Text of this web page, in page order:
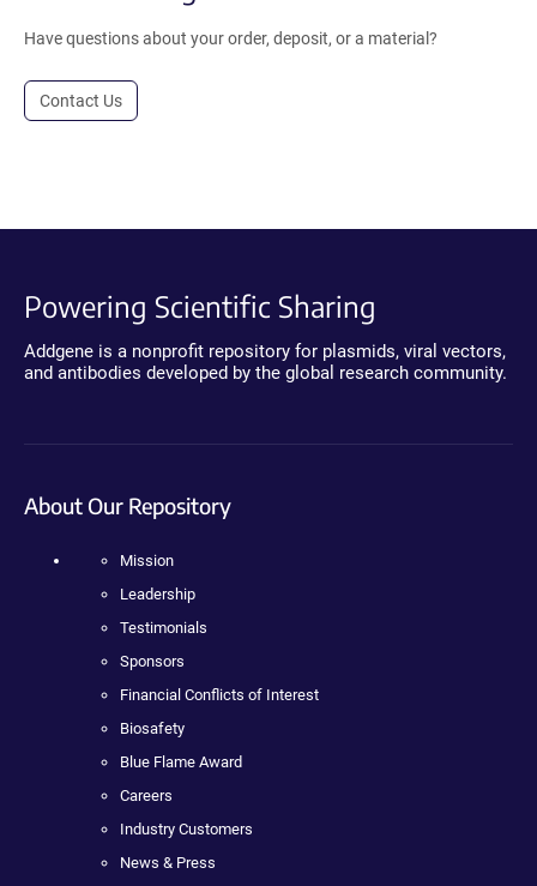
Have questions about your order, deposit, or a material?
Contact Us
Powering Scientific Sharing
Addgene is a nonprofit repository for plasmids, viral vectors,
and antibodies developed by the global research community.
About Our Repository
Mission
Leadership
Testimonials
Sponsors
Financial Conflicts of Interest
Biosafety
Blue Flame Award
Careers
Industry Customers
News & Press